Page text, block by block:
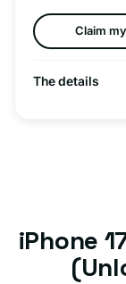
Claim
The details
iPhone